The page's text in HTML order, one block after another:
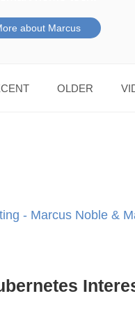
about Marcus
OLDER